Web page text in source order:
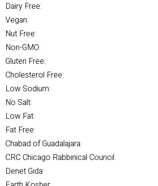
Dairy Free:
Vegan:
Nut Free:
Non-GMO:
Gluten Free:
Cholesterol Free:
Low Sodium:
No Salt:
Low Fat:
Fat Free:
Chabad of Guadalajara:
CRC Chicago Rabbinical Council:
Denet Gida: